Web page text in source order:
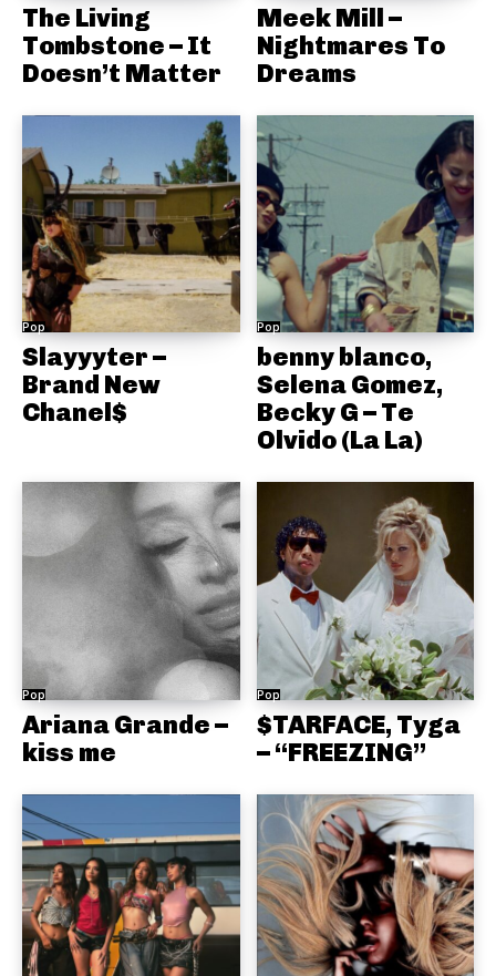
The Living
Tombstone – It
Doesn’t Matter
Meek Mill –
Nightmares To
Dreams
Pop
Slayyyter –
Brand New
Chanel$
Pop
benny blanco,
Selena Gomez,
Becky G – Te
Olvido (La La)
Pop
Ariana Grande –
kiss me
Pop
$TARFACE, Tyga
– “FREEZING”